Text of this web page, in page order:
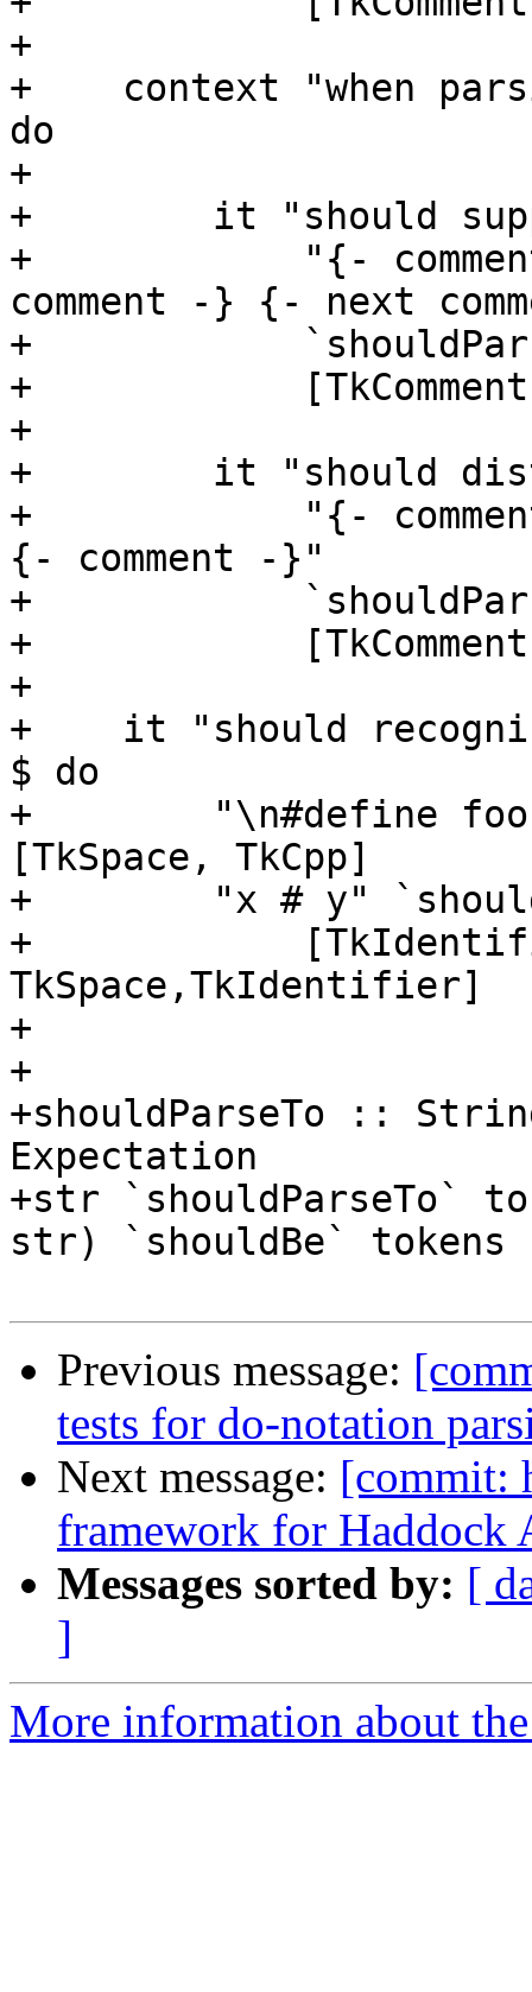
+
+    context "when
do
+
+        it "should
+            "{-
comment -} {- next
+
+            [TkComment,
+
+        it "should
+            "{- comment -
{- comment -}"
+
+            [TkComment,
+
+    it "should
$ do
+        "\n#define foo
[TkSpace, TkCpp]
+        "x # y"
+
TkSpace,TkIdentifier]
+
+
+shouldParseTo ::
Expectation
+str `shouldParseTo`
str) `shouldBe` tokens
Previous message:
tests for do-notation
Next message: [commit:
framework for Haddock
Messages sorted by: [
]
More information about